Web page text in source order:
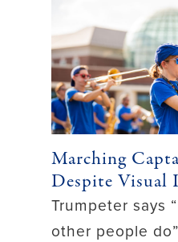
Marching
Despite Visual
Trumpeter says
other people do”